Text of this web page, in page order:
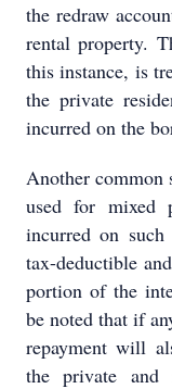
the redraw
rental property.
this instance, is
the private
incurred on the
Another common
used for mixed
incurred on
tax-deductible
portion of the
be noted that if
repayment will
the private and